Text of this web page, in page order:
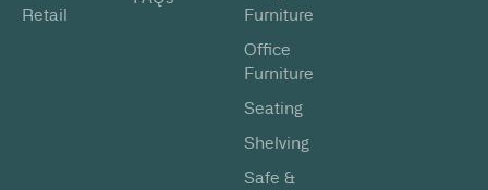
Retail
Furniture
Office
Furniture
Seating
Shelving
Safe &